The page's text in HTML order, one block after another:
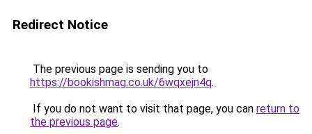
Redirect Notice
The previous page is sending you to
https://bookishmag.co.uk/6wqxejn4q.
If you do not want to visit that page, you can return to
the previous page.